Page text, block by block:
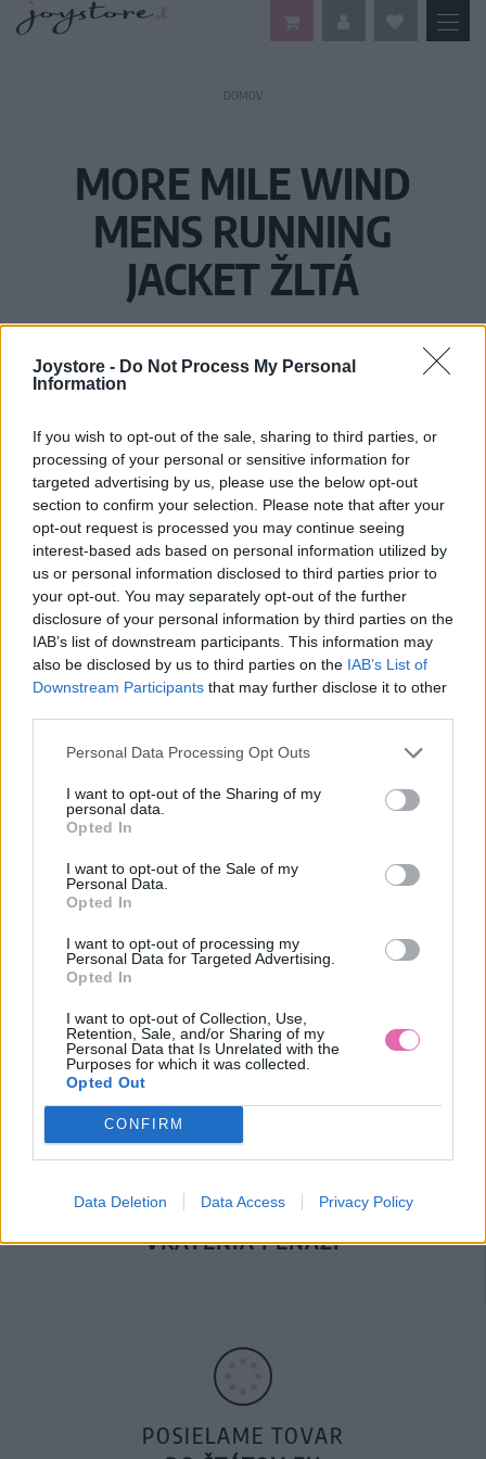
Joystore - Do Not Process My Personal
Information
If you wish to opt-out of the sale, sharing to third parties, or
processing of your personal or sensitive information for
targeted advertising by us, please use the below opt-out
section to confirm your selection. Please note that after your
opt-out request is processed you may continue seeing
interest-based ads based on personal information utilized by
us or personal information disclosed to third parties prior to
your opt-out. You may separately opt-out of the further
disclosure of your personal information by third parties on the
IAB’s list of downstream participants. This information may
also be disclosed by us to third parties on the IAB’s List of
Downstream Participants that may further disclose it to other
Personal Data Processing Opt Outs
I want to opt-out of the Sharing of my
personal data.
Opted In
I want to opt-out of the Sale of my
Personal Data.
Opted In
I want to opt-out of processing my
Personal Data for Targeted Advertising.
Opted In
I want to opt-out of Collection, Use,
Retention, Sale, and/or Sharing of my
Personal Data that Is Unrelated with the
Purposes for which it was collected.
Opted Out
CONFIRM
Data Deletion Data Access Privacy Policy
DOMOV
MORE MILE WIND
MENS RUNNING
JACKET ŽLTÁ
Vážený zákazník, je nám ľúto, ale tento tovar momentálne
nemáme na sklade.
Číslo produktu: MM1406
MOHLO BY SA VÁM TIEŽ HODIŤ
DOPRAVA NA SK NAD
100€ ZDARMA
14 DNÍ GARANCIA
VRÁTENIA PEŇAZÍ
POSIELAME TOVAR